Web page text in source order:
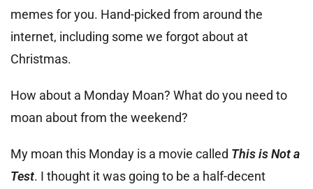
memes for you. Hand-picked from around the
internet, including some we forgot about at
Christmas.
How about a Monday Moan? What do you need to
moan about from the weekend?
My moan this Monday is a movie called This is Not a
Test. I thought it was going to be a half-decent